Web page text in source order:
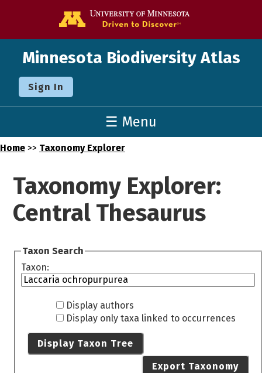
Minnesota Biodiversity Atlas
Sign In
☰ Menu
Home >> Taxonomy Explorer
Taxonomy Explorer:
Central Thesaurus
Taxon Search
Taxon:
Display authors
Display only taxa linked to occurrences
Display Taxon Tree
Export Taxonomy